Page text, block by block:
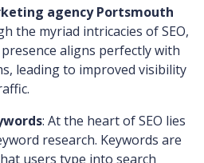
agency Portsmouth
the myriad intricacies of SEO,
aligns perfectly with
leading to improved visibility
: At the heart of SEO lies
research. Keywords are
users type into search